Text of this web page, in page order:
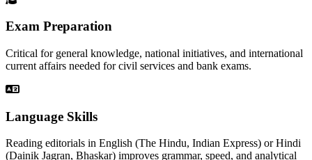
Exam Preparation
Critical for general knowledge, national initiatives, and international
current affairs needed for civil services and bank exams.
Language Skills
Reading editorials in English (The Hindu, Indian Express) or Hindi
(Dainik Jagran, Bhaskar) improves grammar, speed, and analytical